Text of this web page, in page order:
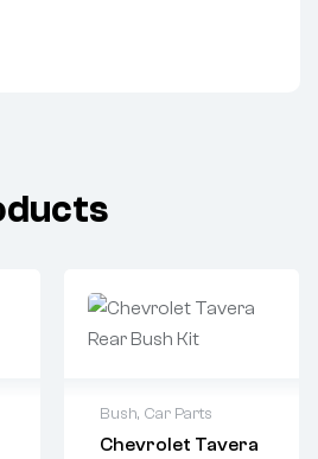
Bush, Car Parts
Chevrolet Tavera